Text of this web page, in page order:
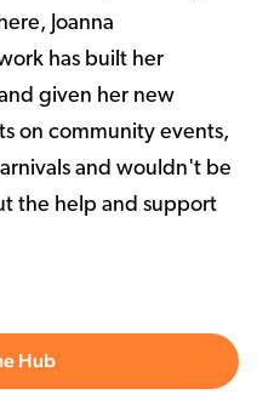
Joanna
has built her
given her new
on community events,
and wouldn't be
the help and support
Hub